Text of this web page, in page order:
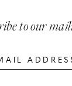
to our